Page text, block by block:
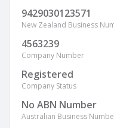
9429030123571
New Zealand Business
4563239
Company Number
Registered
Company Status
No ABN Number
Australian Business